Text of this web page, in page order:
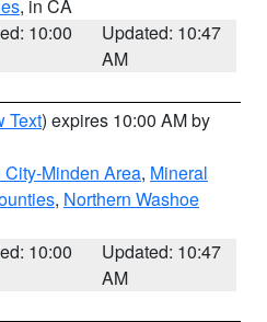
, in CA
10:00
Updated: 10:47
AM
Text) expires 10:00 AM by
Minden Area, Mineral
, Northern Washoe
10:00
Updated: 10:47
AM